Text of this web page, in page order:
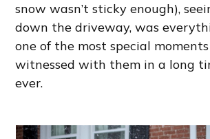
snow wasn’t sticky enough),
down the driveway, was
one of the most special moments
witnessed with them in a long
ever.